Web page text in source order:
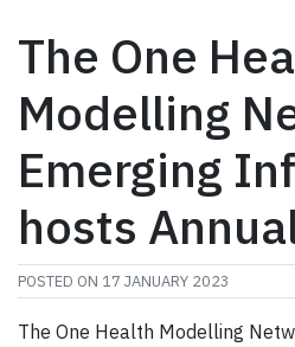
The One
Modelling
Emerging
hosts
POSTED ON 17 JANUARY 2023
The One Health Modelling